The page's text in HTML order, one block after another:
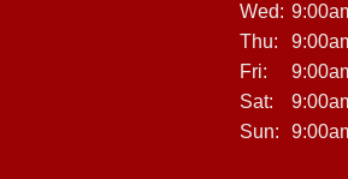
Wed:
Thu:
Fri:
Sat:
Sun: